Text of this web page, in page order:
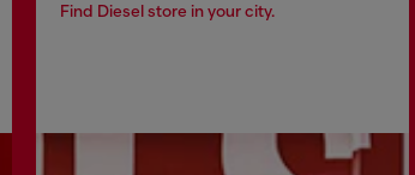
Find Diesel store in your city.